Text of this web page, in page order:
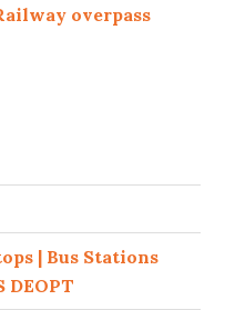
overpass
| Bus Stations